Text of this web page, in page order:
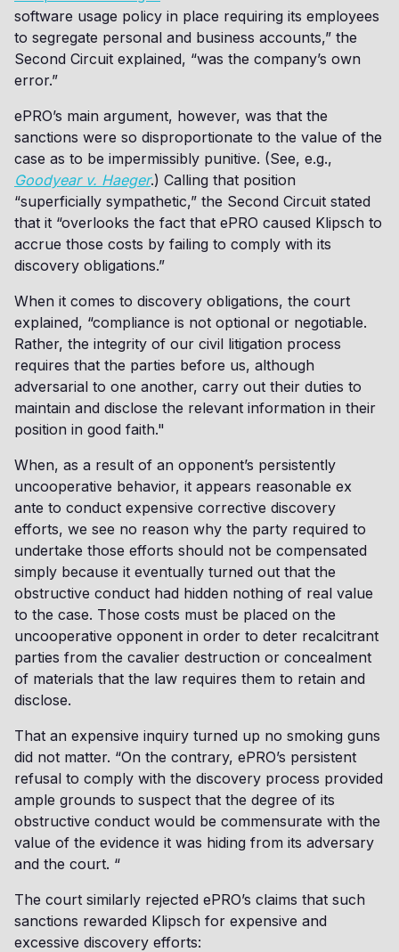
software usage policy in place requiring its employees
to segregate personal and business accounts,” the
Second Circuit explained, “was the company’s own
error.”
ePRO’s main argument, however, was that the
sanctions were so disproportionate to the value of the
case as to be impermissibly punitive. (See, e.g.,
Goodyear v. Haeger.) Calling that position
“superficially sympathetic,” the Second Circuit stated
that it “overlooks the fact that ePRO caused Klipsch to
accrue those costs by failing to comply with its
discovery obligations.”
When it comes to discovery obligations, the court
explained, “compliance is not optional or negotiable.
Rather, the integrity of our civil litigation process
requires that the parties before us, although
adversarial to one another, carry out their duties to
maintain and disclose the relevant information in their
position in good faith."
When, as a result of an opponent’s persistently
uncooperative behavior, it appears reasonable ex
ante to conduct expensive corrective discovery
efforts, we see no reason why the party required to
undertake those efforts should not be compensated
simply because it eventually turned out that the
obstructive conduct had hidden nothing of real value
to the case. Those costs must be placed on the
uncooperative opponent in order to deter recalcitrant
parties from the cavalier destruction or concealment
of materials that the law requires them to retain and
disclose.
That an expensive inquiry turned up no smoking guns
did not matter. “On the contrary, ePRO’s persistent
refusal to comply with the discovery process provided
ample grounds to suspect that the degree of its
obstructive conduct would be commensurate with the
value of the evidence it was hiding from its adversary
and the court. “
The court similarly rejected ePRO’s claims that such
sanctions rewarded Klipsch for expensive and
excessive discovery efforts: